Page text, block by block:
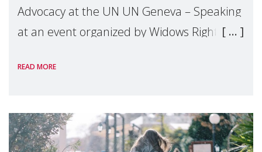
Advocacy at the UN UN Geneva – Speaking
at an event organized by Widows Rights
READ MORE